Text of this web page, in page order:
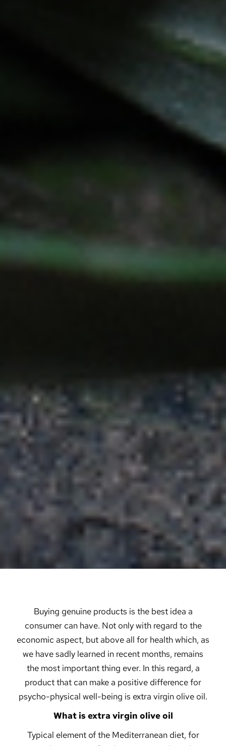
Buying genuine products is the best idea a
consumer can have. Not only with regard to the
economic aspect, but above all for health which, as
we have sadly learned in recent months, remains
the most important thing ever. In this regard, a
product that can make a positive difference for
psycho-physical well-being is extra virgin olive oil.
What is extra virgin olive oil
Typical element of the Mediterranean diet, for